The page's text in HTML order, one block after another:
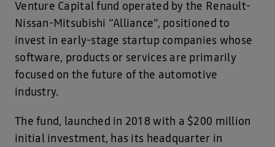
Venture Capital fund operated by the Renault-
Nissan-Mitsubishi “Alliance”, positioned to
invest in early-stage startup companies whose
software, products or services are primarily
focused on the future of the automotive
industry.
The fund, launched in 2018 with a $200 million
initial investment, has its headquarter in